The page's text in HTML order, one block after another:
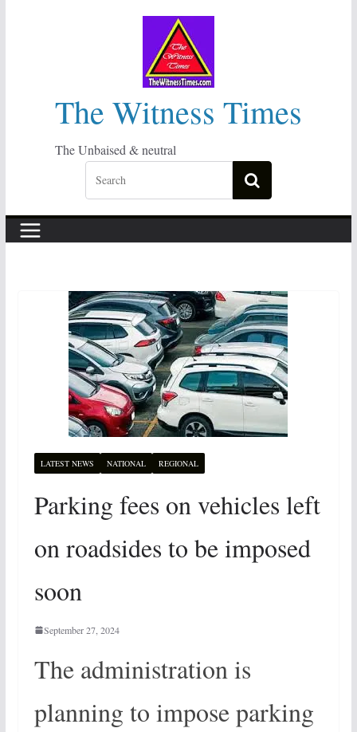
The Witness Times
The Unbaised & neutral
LATEST NEWS NATIONAL REGIONAL
Parking fees on vehicles left
on roadsides to be imposed
soon
September 27, 2024
The administration is
planning to impose parking